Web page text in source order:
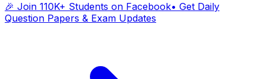
🎉 Join 110K+ Students on Facebook• Get Daily
Question Papers & Exam Updates